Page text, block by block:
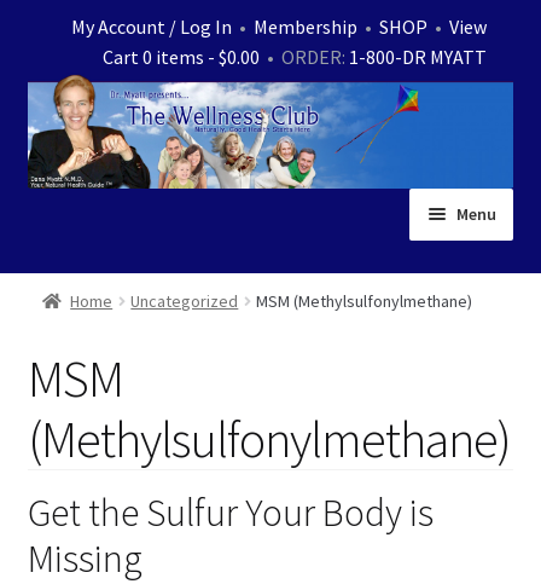
navigation
content
My Account / Log In • Membership • SHOP • View
Cart 0 items - $0.00 • ORDER: 1-800-DR MYATT
Menu
Home
Store
Ask Dr. Myatt
Expand
Medical White Papers
Home Uncategorized MSM (Methylsulfonylmethane)
MSM
(Methylsulfonylmethane)
Get the Sulfur Your Body is
Missing